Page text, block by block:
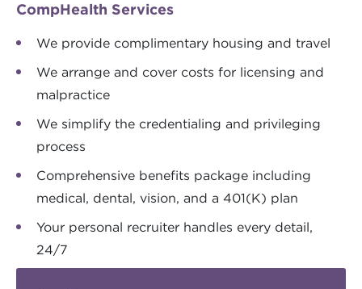
CompHealth Services
We provide complimentary housing and travel
We arrange and cover costs for licensing and
malpractice
We simplify the credentialing and privileging
process
Comprehensive benefits package including
medical, dental, vision, and a 401(K) plan
Your personal recruiter handles every detail,
24/7